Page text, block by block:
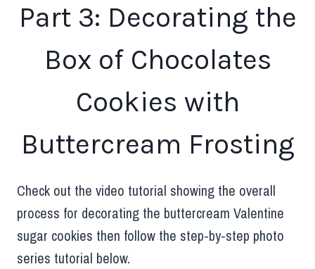
Part 3: Decorating the
Box of Chocolates
Cookies with
Buttercream Frosting
Check out the video tutorial showing the overall
process for decorating the buttercream Valentine
sugar cookies then follow the step-by-step photo
series tutorial below.